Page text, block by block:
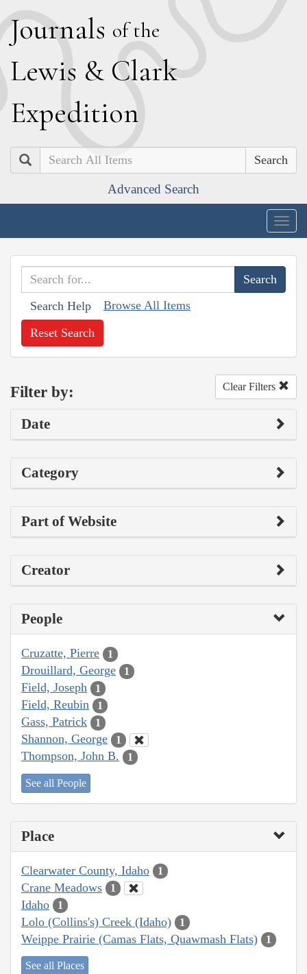
Journals of the
Lewis & Clark
Expedition
Search
Advanced Search
Search Help Browse All Items
Reset Search
Filter by: Clear Filters
Date
Category
Part of Website
Creator
People
Cruzatte, Pierre 1
Drouillard, George 1
Field, Joseph 1
Field, Reubin 1
Gass, Patrick 1
Shannon, George 1
Thompson, John B. 1
See all People
Place
Clearwater County, Idaho 1
Crane Meadows 1
Idaho 1
Lolo (Collins's) Creek (Idaho) 1
Weippe Prairie (Camas Flats, Quawmash Flats) 1
See all Places